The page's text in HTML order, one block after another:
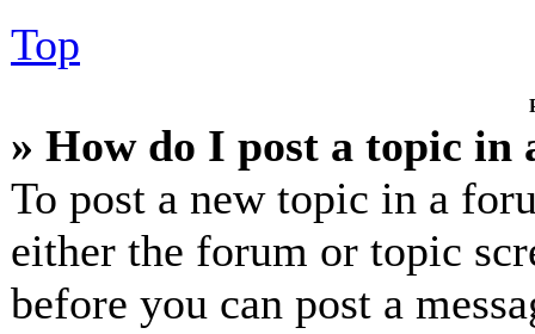
Top
» How do I post a topic in
To post a new topic in a
either the forum or topic
before you can post a